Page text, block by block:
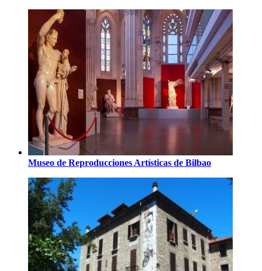
Museo de Reproducciones Artísticas de Bilbao